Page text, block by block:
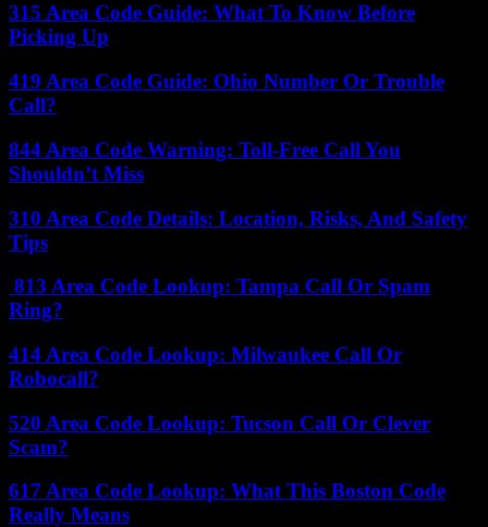
315 Area Code Guide: What To Know Before
Picking Up
419 Area Code Guide: Ohio Number Or Trouble
Call?
844 Area Code Warning: Toll-Free Call You
Shouldn’t Miss
310 Area Code Details: Location, Risks, And Safety
Tips
813 Area Code Lookup: Tampa Call Or Spam
Ring?
414 Area Code Lookup: Milwaukee Call Or
Robocall?
520 Area Code Lookup: Tucson Call Or Clever
Scam?
617 Area Code Lookup: What This Boston Code
Really Means